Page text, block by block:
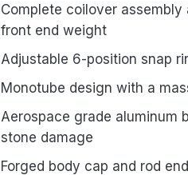
Complete coilover
front end weight
Adjustable 6-position snap
Monotube design with a
Aerospace grade aluminum
stone damage
Forged body cap and rod